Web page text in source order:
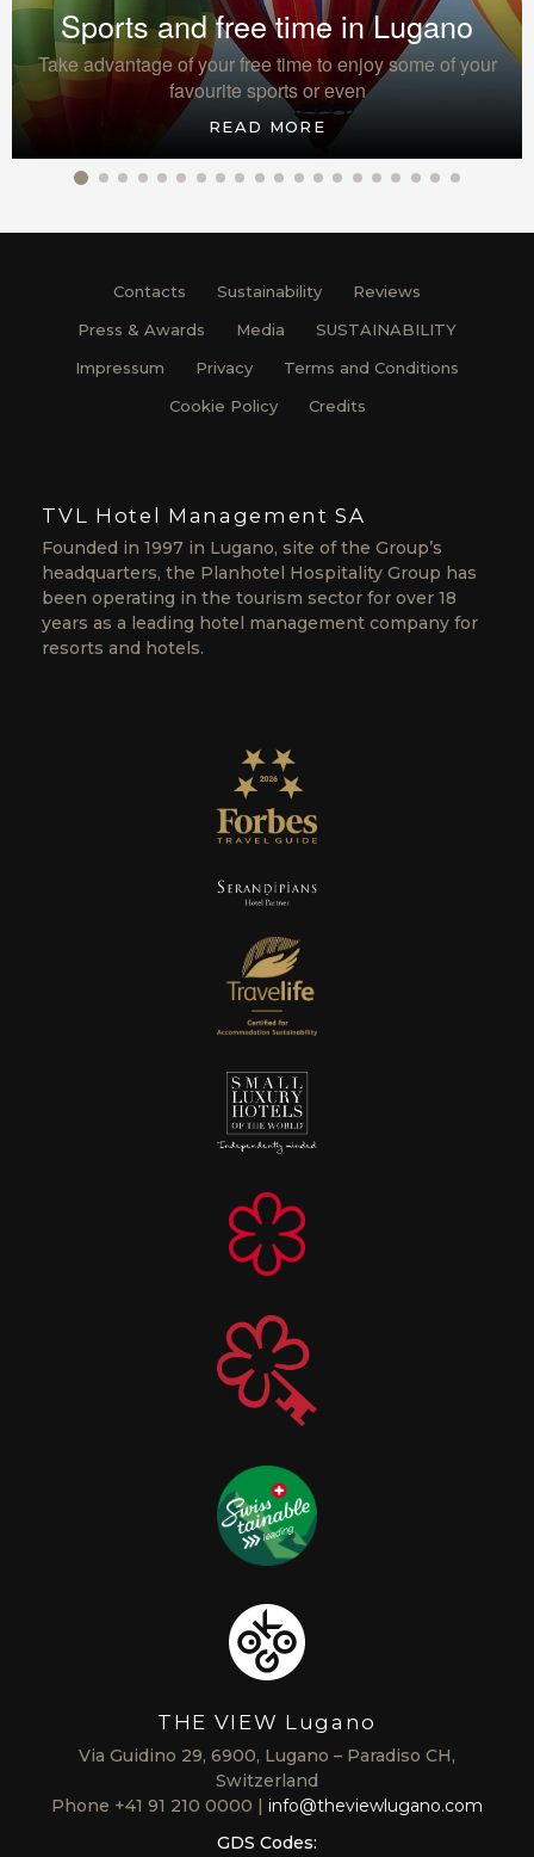
Sports and free time in Lugano
Take advantage of your free time to enjoy some of your
favourite sports or even
READ MORE
Contacts Sustainability
Reviews
Press & Awards
Media
SUSTAINABILITY
Impressum
Privacy
Terms and Conditions
Cookie Policy
Credits
TVL Hotel Management SA
Founded in 1997 in Lugano, site of the Group’s
headquarters, the Planhotel Hospitality Group has
been operating in the tourism sector for over 18
years as a leading hotel management company for
resorts and hotels.
THE VIEW Lugano
Via Guidino 29, 6900, Lugano – Paradiso CH,
Switzerland
Phone +41 91 210 0000
info@theviewlugano.com
GDS Codes: